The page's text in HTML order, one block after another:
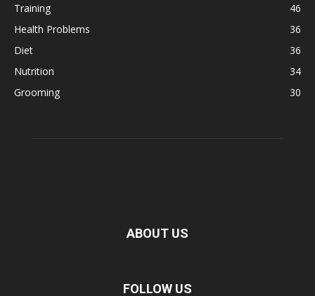
Training
46
Health Problems
36
Diet
36
Nutrition
34
Grooming
30
ABOUT US
FOLLOW US